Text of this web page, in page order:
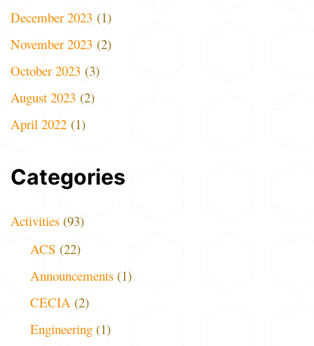
December 2023 (1)
November 2023 (2)
October 2023 (3)
August 2023 (2)
April 2022 (1)
Categories
Activities (93)
ACS (22)
Announcements (1)
CECIA (2)
Engineering (1)